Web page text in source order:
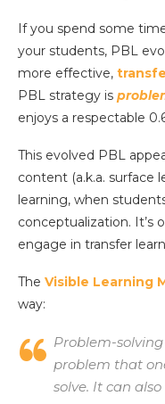
If you spend some
your students, PBL
more effective,
PBL strategy is
enjoys a respectable
This evolved PBL
content (a.k.a. surface
learning, when
conceptualization. It’s
engage in transfer
The Visible Learning
way:
Problem-
problem that
solve. It can